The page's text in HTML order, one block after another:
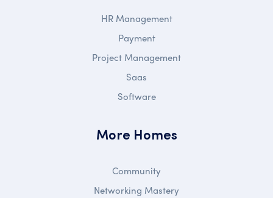
HR Management
Payment
Project Management
Saas
Software
More Homes
Community
Networking Mastery